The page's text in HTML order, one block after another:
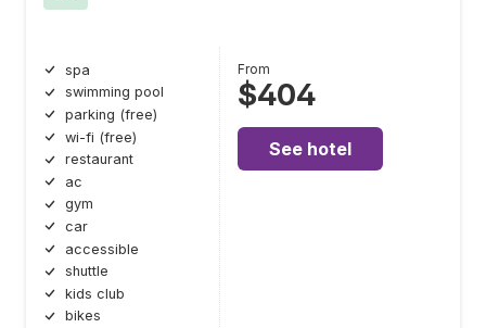
spa
swimming pool
parking (free)
wi-fi (free)
restaurant
ac
gym
car
accessible
shuttle
kids club
bikes
From
$404
See hotel